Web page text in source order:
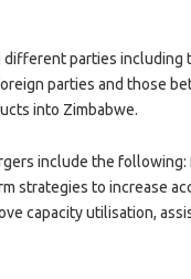
different parties
parties and those
into Zimbabwe.
include the
strategies to increase
capacity utilisation,